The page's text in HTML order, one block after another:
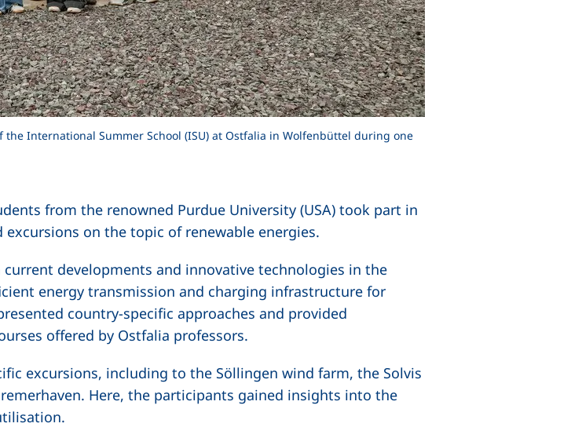
International Summer School (ISU) at Ostfalia in Wolfenbüttel during one
from the renowned Purdue University (USA) took part in
on the topic of renewable energies.
developments and innovative technologies in the
energy transmission and charging infrastructure for
country-specific approaches and provided
offered by Ostfalia professors.
excursions, including to the Söllingen wind farm, the Solvis
Here, the participants gained insights into the